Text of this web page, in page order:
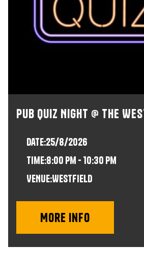
Pub Quiz Night @ The
Date:25/8/2026
time:8:00 pm - 10:30 pm
VENUE:Westfield
More info